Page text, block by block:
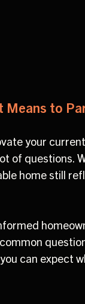
Means to
your
of questions.
home still
can expect